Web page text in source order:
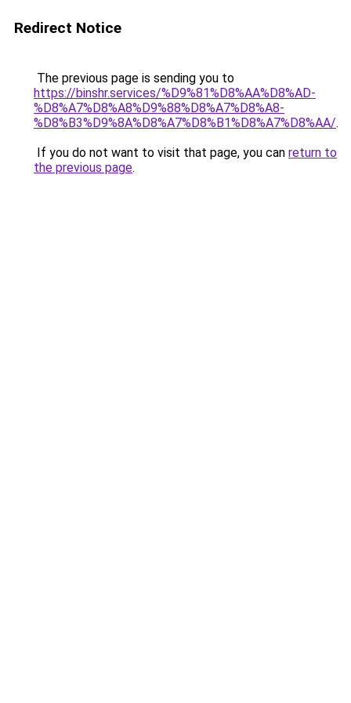
Redirect Notice
The previous page is sending you to
https://binshr.services/%D9%81%D8%AA%D8%AD-
%D8%A7%D8%A8%D9%88%D8%A7%D8%A8-
%D8%B3%D9%8A%D8%A7%D8%B1%D8%A7%D8%AA/.
If you do not want to visit that page, you can return to
the previous page.